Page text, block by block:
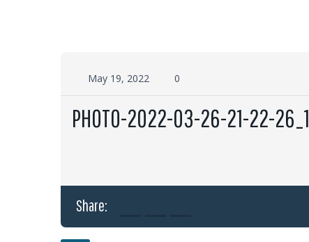
May 19, 2022 0
PHOTO-2022-03-26-21-22-26_1
Share: